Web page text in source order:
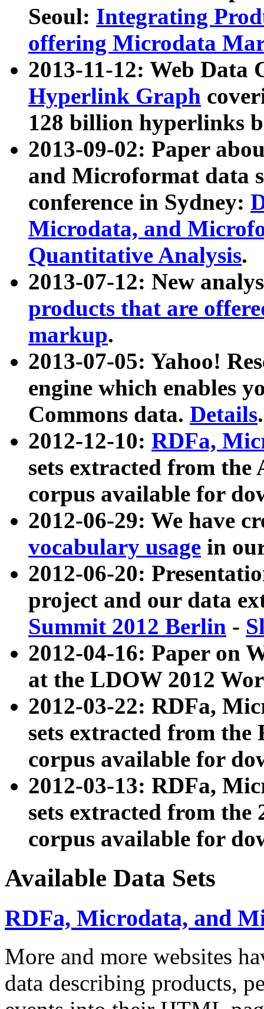
Seoul: Integrating
offering Microdata
2013-11-12: Web Data
Hyperlink Graph
128 billion hyperlinks
2013-09-02: Paper
and Microformat data
conference in Sydney:
Microdata, and
Quantitative Analysis.
2013-07-12: New
products that are
markup.
2013-07-05: Yahoo!
engine which enables
Commons data. Details.
2012-12-10: RDFa,
sets extracted from
corpus available for
2012-06-29: We have
vocabulary usage in
2012-06-20:
project and our data
Summit 2012 Berlin -
2012-04-16: Paper on
at the LDOW 2012
2012-03-22: RDFa,
sets extracted from
corpus available for
2012-03-13: RDFa,
sets extracted from the
corpus available for
Available Data Sets
RDFa, Microdata, and
More and more websites
data describing products,